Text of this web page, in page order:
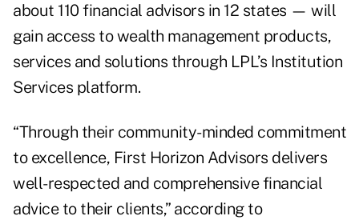
about 110 financial advisors in 12 states — will
gain access to wealth management products,
services and solutions through LPL’s Institution
Services platform.
“Through their community-minded commitment
to excellence, First Horizon Advisors delivers
well-respected and comprehensive financial
advice to their clients,” according to